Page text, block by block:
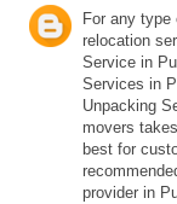
For any
relocation
Service in
Services in
Unpacking
movers
best for
provider in